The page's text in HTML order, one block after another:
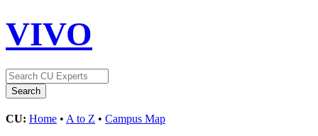
VIVO
CU: Home • A to Z • Campus Map